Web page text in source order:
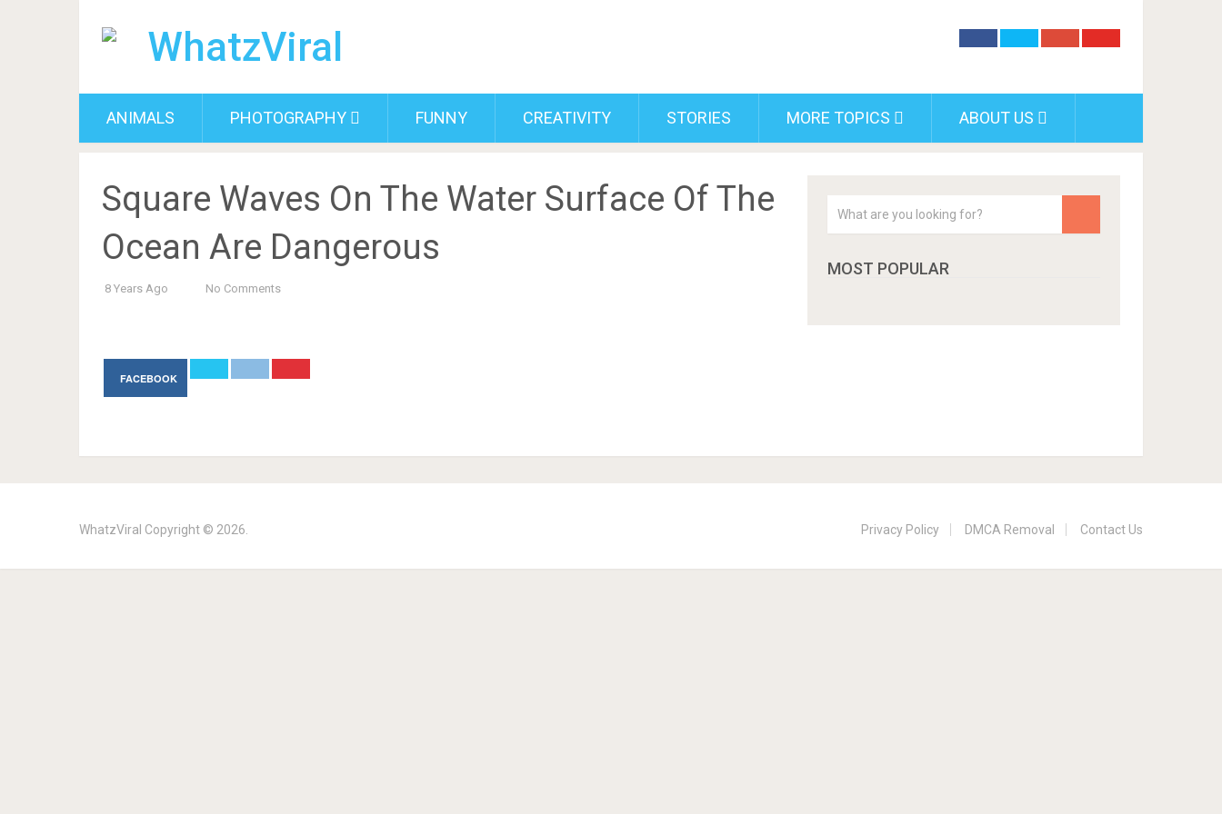
ANIMALS PHOTOGRAPHY FUNNY CREATIVITY STORIES MORE TOPICS ABOUT US
Square Waves On The Water Surface Of The
Ocean Are Dangerous
8 Years Ago No Comments
FACEBOOK
MOST POPULAR
WhatzViral Copyright © 2026. Privacy Policy DMCA Removal Contact Us